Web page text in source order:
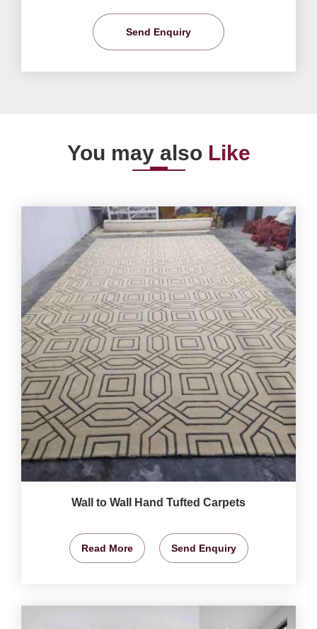
Send Enquiry
You may also Like
Wall to Wall Hand Tufted Carpets
Read More Send Enquiry